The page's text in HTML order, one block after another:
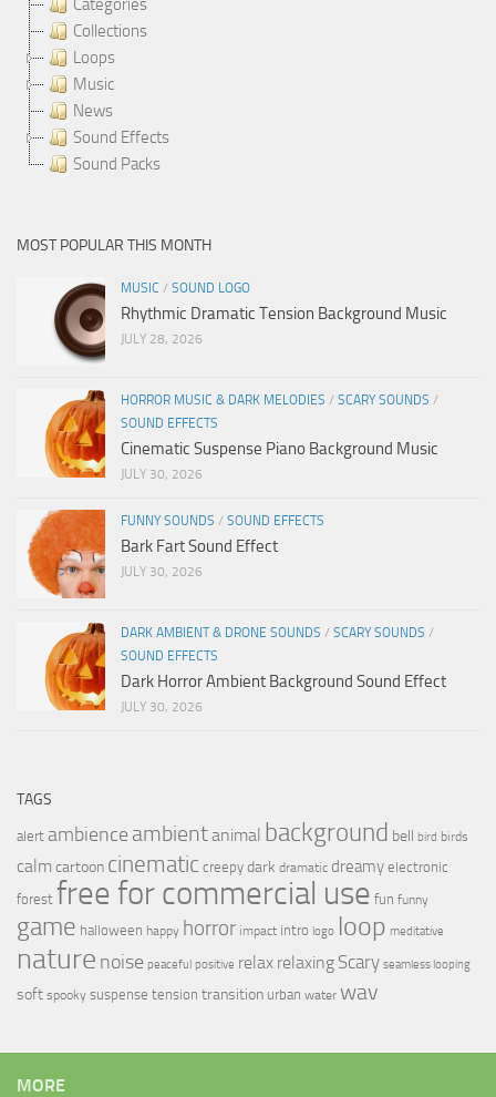
Categories
Collections
Loops
Music
News
Sound Effects
Sound Packs
MOST POPULAR THIS MONTH
MUSIC / SOUND LOGO
Rhythmic Dramatic Tension Background Music
JULY 28, 2026
HORROR MUSIC & DARK MELODIES / SCARY SOUNDS /
SOUND EFFECTS
Cinematic Suspense Piano Background Music
JULY 30, 2026
FUNNY SOUNDS / SOUND EFFECTS
Bark Fart Sound Effect
JULY 30, 2026
DARK AMBIENT & DRONE SOUNDS / SCARY SOUNDS /
SOUND EFFECTS
Dark Horror Ambient Background Sound Effect
JULY 30, 2026
TAGS
alert ambience ambientanimal background bell bird birds
calmcartoon cinematic creepy dark dramatic dreamy electronic
forest free for commercial use fun funny
game halloween happy horror impact intro logo loop meditative
nature noise peaceful positive relax relaxing Scary seamless looping
soft spooky suspense tension transition urban water wav
MORE